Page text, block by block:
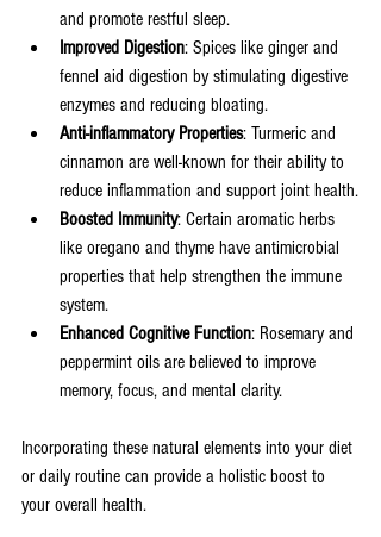
and promote restful sleep.
Improved Digestion: Spices like ginger and
fennel aid digestion by stimulating digestive
enzymes and reducing bloating.
Anti-inflammatory Properties: Turmeric and
cinnamon are well-known for their ability to
reduce inflammation and support joint health.
Boosted Immunity: Certain aromatic herbs
like oregano and thyme have antimicrobial
properties that help strengthen the immune
system.
Enhanced Cognitive Function: Rosemary and
peppermint oils are believed to improve
memory, focus, and mental clarity.
Incorporating these natural elements into your diet
or daily routine can provide a holistic boost to
your overall health.